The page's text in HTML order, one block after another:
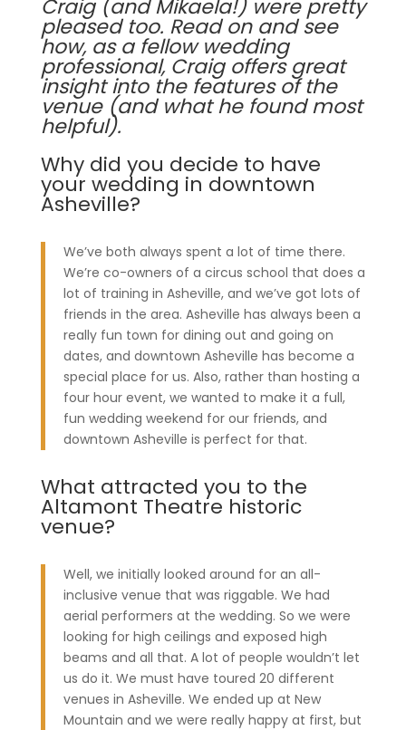
Craig (and Mikaela!) were pretty
pleased too. Read on and see
how, as a fellow wedding
professional, Craig offers great
insight into the features of the
venue (and what he found most
helpful).
Why did you decide to have
your wedding in downtown
Asheville?
We’ve both always spent a lot of time there.
We’re co-owners of a circus school that does a
lot of training in Asheville, and we’ve got lots of
friends in the area. Asheville has always been a
really fun town for dining out and going on
dates, and downtown Asheville has become a
special place for us. Also, rather than hosting a
four hour event, we wanted to make it a full,
fun wedding weekend for our friends, and
downtown Asheville is perfect for that.
What attracted you to the
Altamont Theatre historic
venue?
Well, we initially looked around for an all-
inclusive venue that was riggable. We had
aerial performers at the wedding. So we were
looking for high ceilings and exposed high
beams and all that. A lot of people wouldn’t let
us do it. We must have toured 20 different
venues in Asheville. We ended up at New
Mountain and we were really happy at first, but